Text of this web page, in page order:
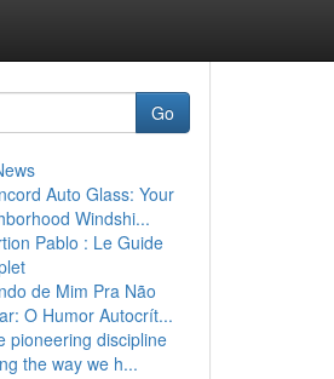
Go
Auto Glass: Your
Windshi...
Pablo : Le Guide
de Mim Pra Não
O Humor Autocrít...
pioneering discipline
the way we h...